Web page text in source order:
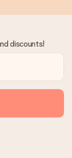
discounts!